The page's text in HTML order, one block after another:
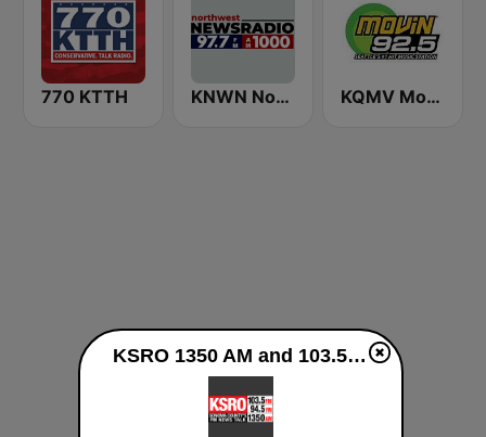
770 KTTH KNWN Northwest News Radio KQMV Movin 92.5 FM (US Only)
KSRO 1350 AM and 103.5 FM live